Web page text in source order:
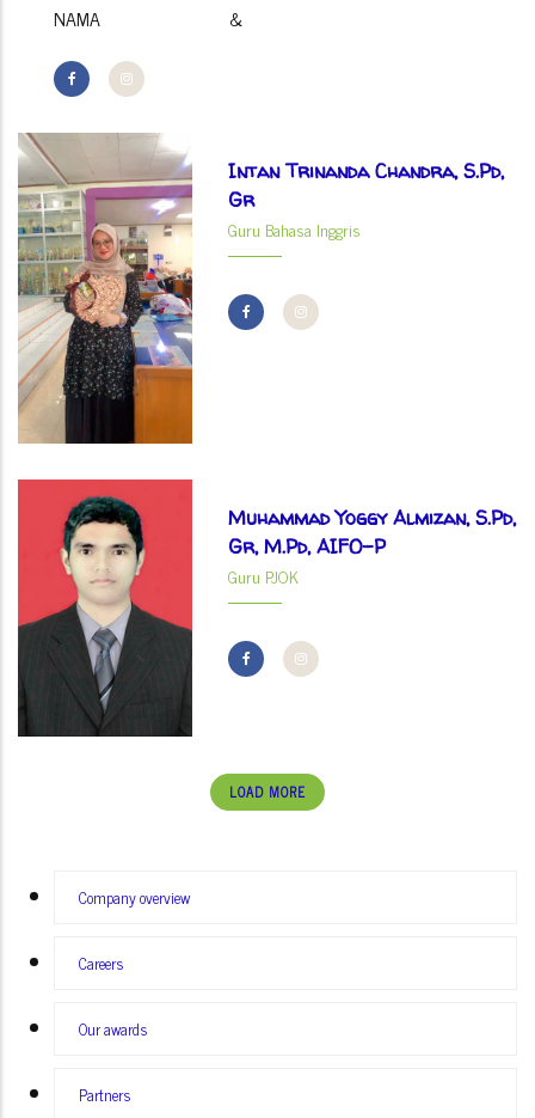
NAMA &
Intan Trinanda Chandra, S.Pd,
Gr
Guru Bahasa Inggris
Muhammad Yoggy Almizan, S.Pd,
Gr, M.Pd, AIFO-P
Guru PJOK
LOAD MORE
MENU
SECONDCompany overview
Careers
Our awards
Partners